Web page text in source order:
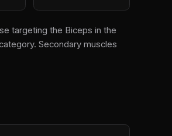
targeting the Biceps in the
Secondary muscles